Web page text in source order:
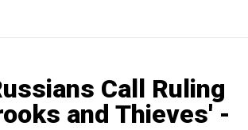
Call Ruling
and Thieves' -